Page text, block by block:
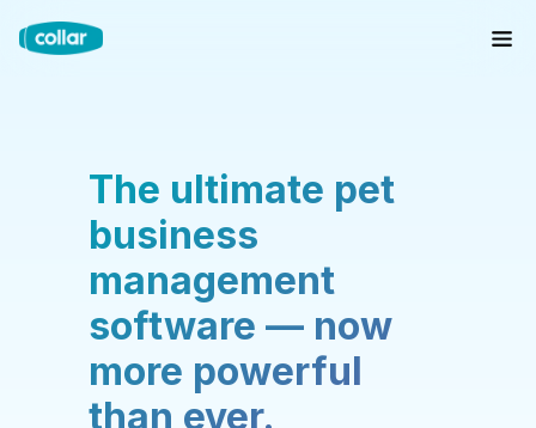
The ultimate pet
business
management
software — now
more powerful
than ever.